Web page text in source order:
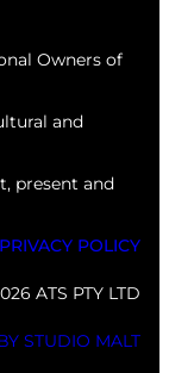
Owners of
and
present and
PRIVACY POLICY
ATS PTY LTD
STUDIO MALT